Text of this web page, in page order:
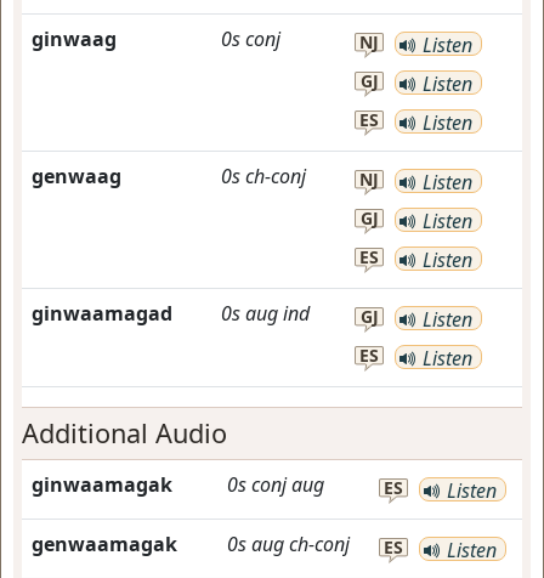
ginwaag 0sconj NJ Listen
GJ Listen
ES Listen
genwaag 0sch-conj NJ Listen
GJ Listen
ES Listen
ginwaamagad 0saugind GJ Listen
ES Listen
Additional Audio
ginwaamagak 0sconjaug ES Listen
genwaamagak 0saugch-conj ES Listen